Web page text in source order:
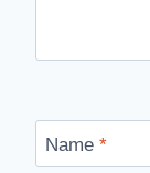
Name *